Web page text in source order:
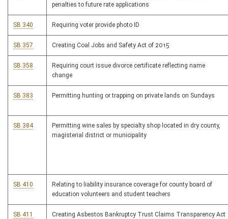
penalties to future rate applications
SB 340 Requiring voter provide photo ID
SB 357 Creating Coal Jobs and Safety Act of 2015
SB 358
Requiring court issue divorce certificate reflecting name
change
SB 383 Permitting hunting or trapping on private lands on Sundays
SB 384
Permitting wine sales by specialty shop located in dry county,
magisterial district or municipality
SB 410
Relating to liability insurance coverage for county board of
education volunteers and student teachers
SB 411
Creating Asbestos Bankruptcy Trust Claims Transparency Act